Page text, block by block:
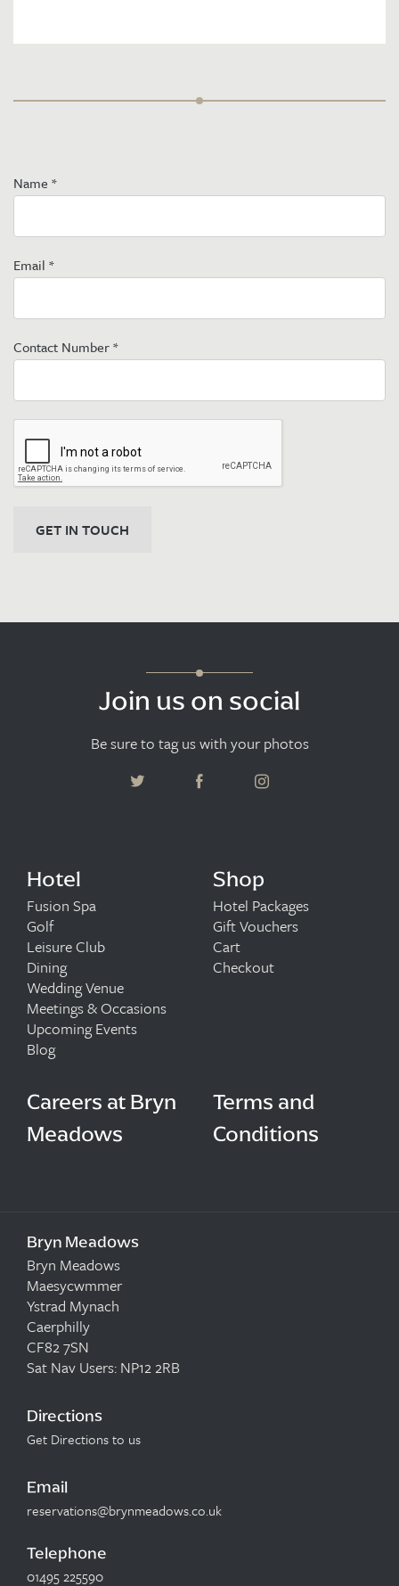
Name *
Email *
Contact Number*
GET IN TOUCH
Hotel
Fusion Spa
Golf
Leisure Club
Dining
Wedding Venue
Meetings & Occasions
Upcoming Events
Blog
Shop
Hotel Packages
Gift Vouchers
Cart
Checkout
Careers at Bryn
Meadows
Terms and
Conditions
Join us on social
Be sure to tag us with your photos
Bryn Meadows
Bryn Meadows
Maesycwmmer
Ystrad Mynach
Caerphilly
CF82 7SN
Sat Nav Users: NP12 2RB
Directions
Get Directions to us
Email
reservations@brynmeadows.co.uk
Telephone
01495 225590